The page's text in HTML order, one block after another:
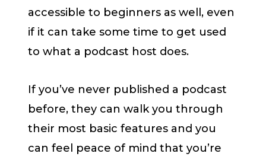
accessible to beginners as well, even
if it can take some time to get used
to what a podcast host does.
If you’ve never published a podcast
before, they can walk you through
their most basic features and you
can feel peace of mind that you’re